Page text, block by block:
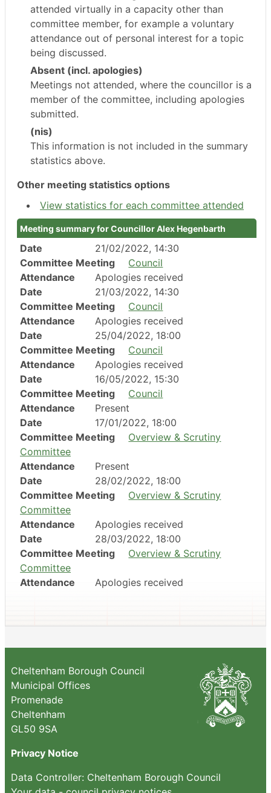
attended virtually in a capacity other than
committee member, for example a voluntary
attendance out of personal interest for a topic
being discussed.
Absent (incl. apologies)
Meetings not attended, where the councillor is a
member of the committee, including apologies
submitted.
(nis)
This information is not included in the summary
statistics above.
Other meeting statistics options
View statistics for each committee attended
Meeting summary for Councillor Alex Hegenbarth
Date
21/02/2022, 14:30
Committee Meeting
Council
Attendance
Apologies received
Date
21/03/2022, 14:30
Committee Meeting
Council
Attendance
Apologies received
Date
25/04/2022, 18:00
Committee Meeting
Council
Attendance
Apologies received
Date
16/05/2022, 15:30
Committee Meeting
Council
Attendance
Present
Date
17/01/2022, 18:00
Committee Meeting
Overview & Scrutiny
Committee
Attendance
Present
Date
28/02/2022, 18:00
Committee Meeting
Overview & Scrutiny
Committee
Attendance
Apologies received
Date
28/03/2022, 18:00
Committee Meeting
Overview & Scrutiny
Committee
Attendance Apologies received
Cheltenham Borough Council
Municipal Offices
Promenade
Cheltenham
GL50 9SA
Privacy Notice
Data Controller: Cheltenham Borough Council